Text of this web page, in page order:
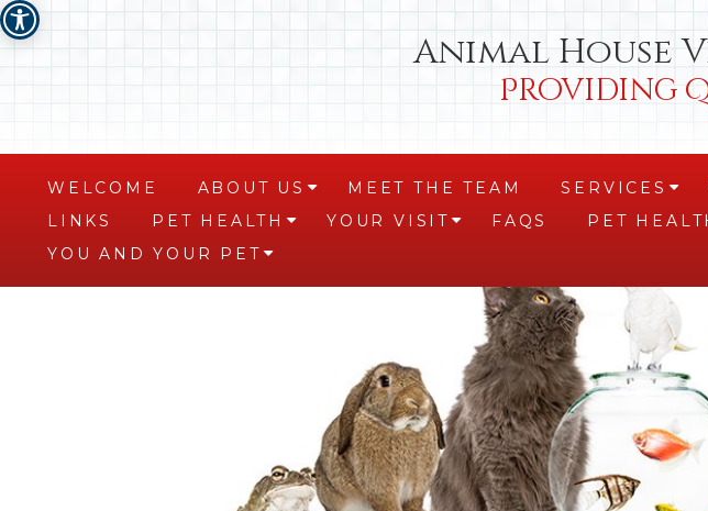
Animal House
Providing
WELCOME ABOUT US MEET THE TEAM SERVICES
LINKS
PET HEALTH YOUR VISIT FAQS PET
YOU AND YOUR PET